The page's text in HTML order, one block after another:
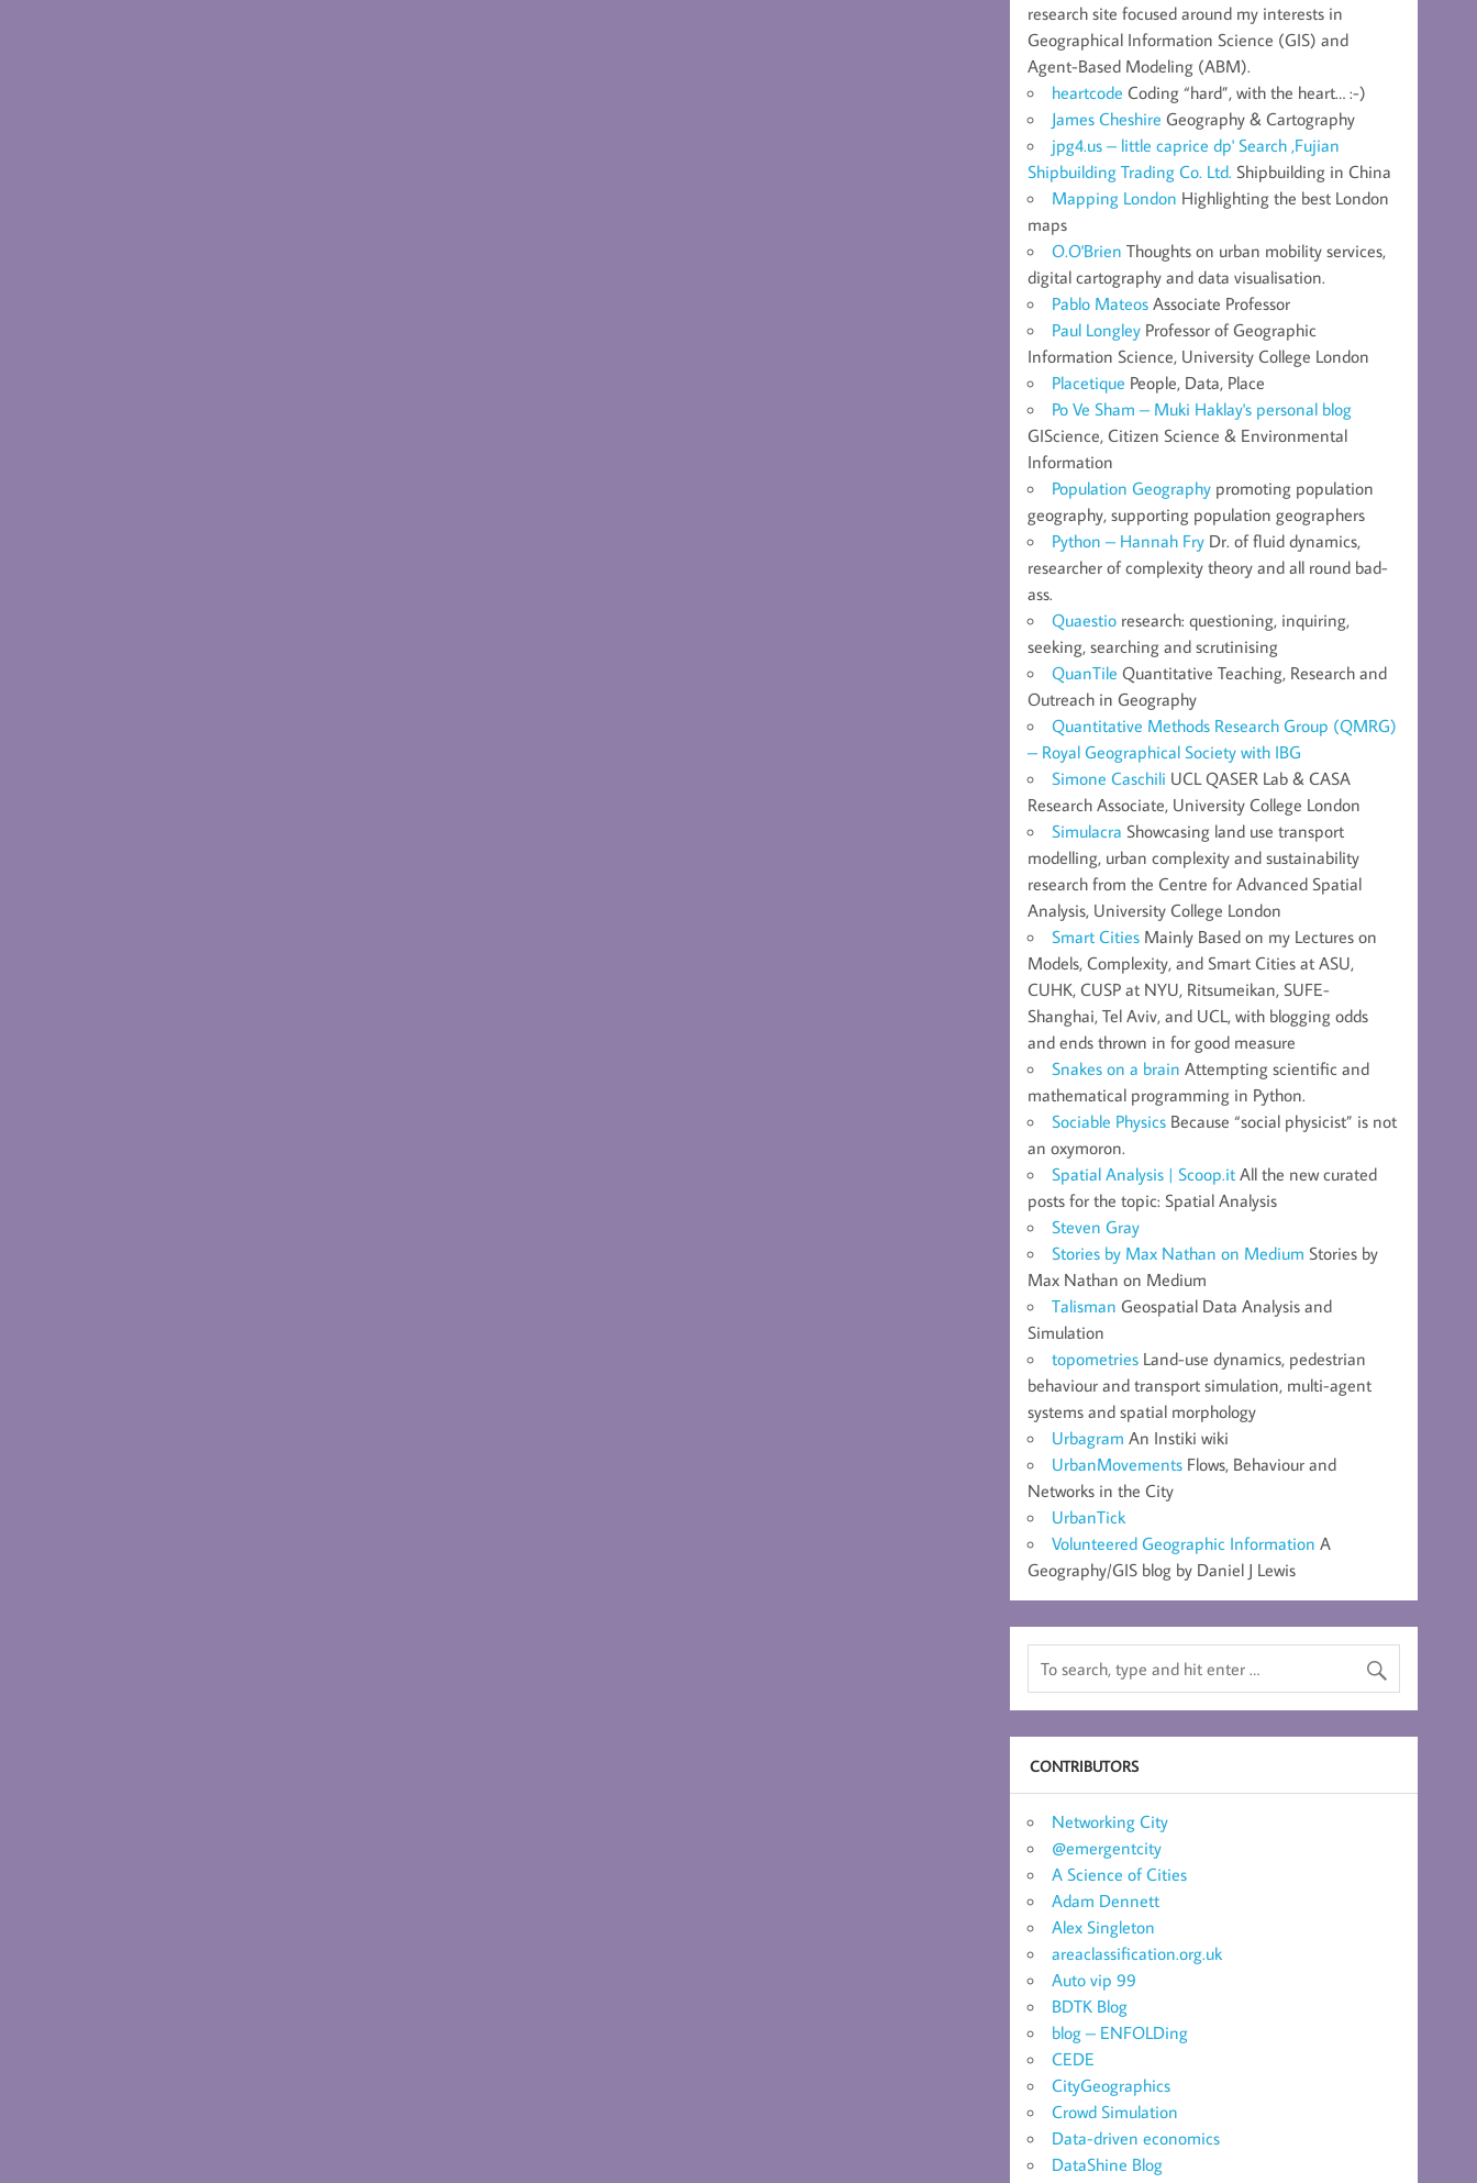
research site focused around my interests in
Geographical Information Science (GIS) and
Agent-Based Modeling (ABM).
heartcode Coding “hard”, with the heart… :-)
James Cheshire Geography & Cartography
jpg4.us – little caprice dp' Search ,Fujian
Shipbuilding Trading Co. Ltd. Shipbuilding in China
Mapping London Highlighting the best London
maps
O.O'Brien Thoughts on urban mobility services,
digital cartography and data visualisation.
Pablo Mateos Associate Professor
Paul Longley Professor of Geographic
Information Science, University College London
Placetique People, Data, Place
Po Ve Sham – Muki Haklay's personal blog
GIScience, Citizen Science & Environmental
Information
Population Geography promoting population
geography, supporting population geographers
Python – Hannah Fry Dr. of fluid dynamics,
researcher of complexity theory and all round bad-
ass.
Quaestio research: questioning, inquiring,
seeking, searching and scrutinising
QuanTile Quantitative Teaching, Research and
Outreach in Geography
Quantitative Methods Research Group (QMRG)
– Royal Geographical Society with IBG
Simone Caschili UCL QASER Lab & CASA
Research Associate, University College London
Simulacra Showcasing land use transport
modelling, urban complexity and sustainability
research from the Centre for Advanced Spatial
Analysis, University College London
Smart Cities Mainly Based on my Lectures on
Models, Complexity, and Smart Cities at ASU,
CUHK, CUSP at NYU, Ritsumeikan, SUFE-
Shanghai, Tel Aviv, and UCL, with blogging odds
and ends thrown in for good measure
Snakes on a brain Attempting scientific and
mathematical programming in Python.
Sociable Physics Because “social physicist” is not
an oxymoron.
Spatial Analysis | Scoop.it All the new curated
posts for the topic: Spatial Analysis
Steven Gray
Stories by Max Nathan on Medium Stories by
Max Nathan on Medium
Talisman Geospatial Data Analysis and
Simulation
topometries Land-use dynamics, pedestrian
behaviour and transport simulation, multi-agent
systems and spatial morphology
Urbagram An Instiki wiki
UrbanMovements Flows, Behaviour and
Networks in the City
UrbanTick
Volunteered Geographic Information A
Geography/GIS blog by Daniel J Lewis
CONTRIBUTORS
Networking City
@emergentcity
A Science of Cities
Adam Dennett
Alex Singleton
areaclassification.org.uk
Auto vip 99
BDTK Blog
blog – ENFOLDing
CEDE
CityGeographics
Crowd Simulation
Data-driven economics
DataShine Blog